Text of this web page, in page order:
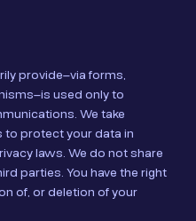
provide—via forms,
used only to
We take
to protect your data in
laws. We do not share
parties. You have the right
of, or deletion of your